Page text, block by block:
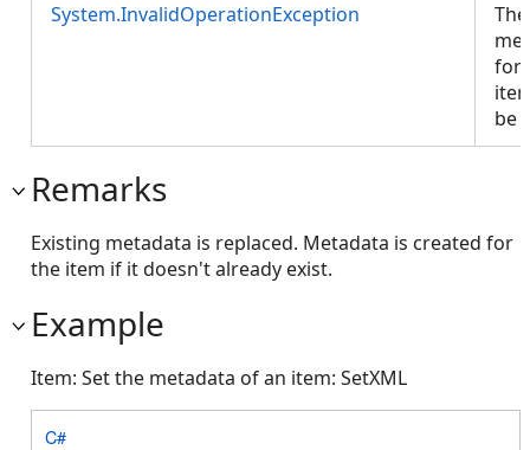
System.InvalidOperationException
The
for
be
Remarks
Existing metadata is replaced. Metadata is created for
the item if it doesn't already exist.
Example
Item: Set the metadata of an item: SetXML
C#